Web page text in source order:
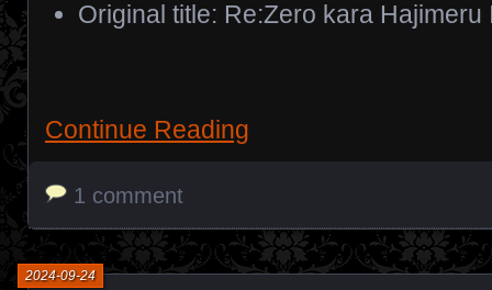
Original title: Re:Zero kara Hajimeru
Continue Reading
1 comment
2024-09-24